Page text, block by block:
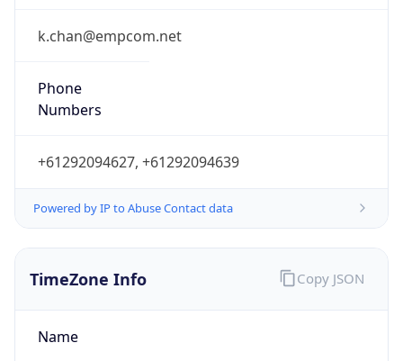
k.chan@empcom.net
Phone
Numbers
+61292094627, +61292094639
Powered by IP to Abuse Contact data
TimeZone Info
Name
Copy JSON